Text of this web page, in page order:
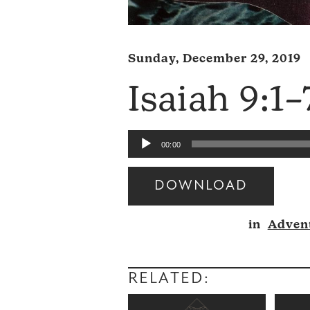
Sunday, December 29, 2019
Isaiah
Audio
Player
00:00
DOWNLOAD
Audio
in
RELATED: